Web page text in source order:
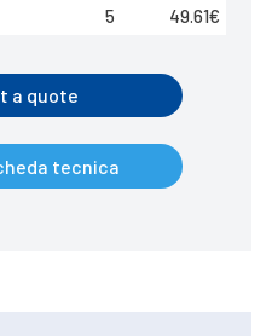
5 49.61€
a quote
tecnica